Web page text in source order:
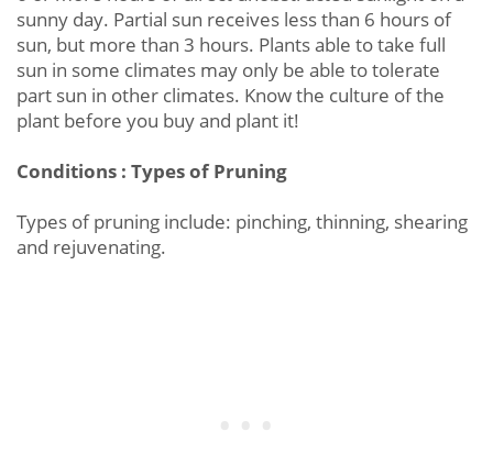
sunny day. Partial sun receives less than 6 hours of
sun, but more than 3 hours. Plants able to take full
sun in some climates may only be able to tolerate
part sun in other climates. Know the culture of the
plant before you buy and plant it!
Conditions : Types of Pruning
Types of pruning include: pinching, thinning, shearing
and rejuvenating.